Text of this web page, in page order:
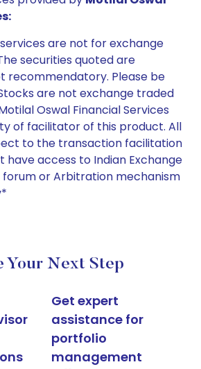
are not for exchange
securities quoted are
recommendatory. Please be
are not exchange traded
Oswal Financial Services
of facilitator of this product. All
to the transaction facilitation
have access to Indian Exchange
or Arbitration mechanism
Your Next Step
Get expert
assistance for
portfolio
management